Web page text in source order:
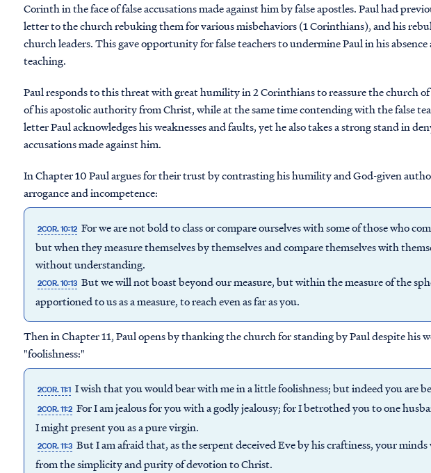
Corinth in the face of false accusations made against him by false apostles. Paul had
letter to the church rebuking them for various misbehaviors (1 Corinthians), and his
church leaders. This gave opportunity for false teachers to undermine Paul in his
teaching.
Paul responds to this threat with great humility in 2 Corinthians to reassure the church
of his apostolic authority from Christ, while at the same time contending with the false
letter Paul acknowledges his weaknesses and faults, yet he also takes a strong stand in
accusations made against him.
In Chapter 10 Paul argues for their trust by contrasting his humility and God-given
arrogance and incompetence:
2COR. 10:12 For we are not bold to class or compare ourselves with some of those who
but when they measure themselves by themselves and compare themselves with
without understanding.
2COR. 10:13 But we will not boast beyond our measure, but within the measure of the
apportioned to us as a measure, to reach even as far as you.
Then in Chapter 11, Paul opens by thanking the church for standing by Paul despite his
"foolishness:"
2COR. 11:1 I wish that you would bear with me in a little foolishness; but indeed you are
2COR. 11:2 For I am jealous for you with a godly jealousy; for I betrothed you to one
I might present you as a pure virgin.
2COR. 11:3 But I am afraid that, as the serpent deceived Eve by his craftiness, your
from the simplicity and purity of devotion to Christ.